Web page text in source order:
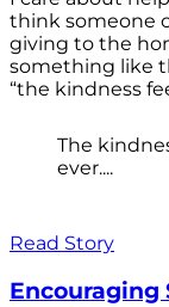
think someone
giving to the
something like
“the kindness
The
ever....
Read Story
Encouraging